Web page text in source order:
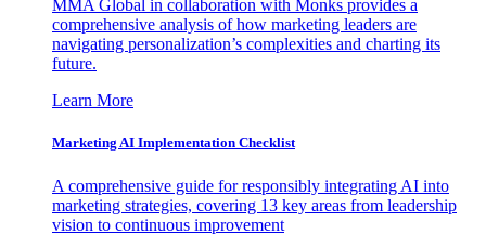
MMA Global in collaboration with Monks provides a
comprehensive analysis of how marketing leaders are
navigating personalization’s complexities and charting its
future.
Learn More
Marketing AI Implementation Checklist
A comprehensive guide for responsibly integrating AI into
marketing strategies, covering 13 key areas from leadership
vision to continuous improvement